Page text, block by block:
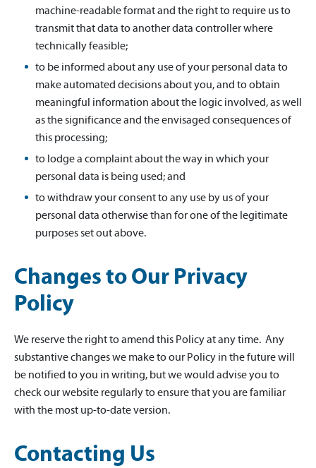
machine-readable format and the right to require us to
transmit that data to another data controller where
technically feasible;
to be informed about any use of your personal data to
make automated decisions about you, and to obtain
meaningful information about the logic involved, as well
as the significance and the envisaged consequences of
this processing;
to lodge a complaint about the way in which your
personal data is being used; and
to withdraw your consent to any use by us of your
personal data otherwise than for one of the legitimate
purposes set out above.
Changes to Our Privacy
Policy
We reserve the right to amend this Policy at any time. Any
substantive changes we make to our Policy in the future will
be notified to you in writing, but we would advise you to
check our website regularly to ensure that you are familiar
with the most up-to-date version.
Contacting Us